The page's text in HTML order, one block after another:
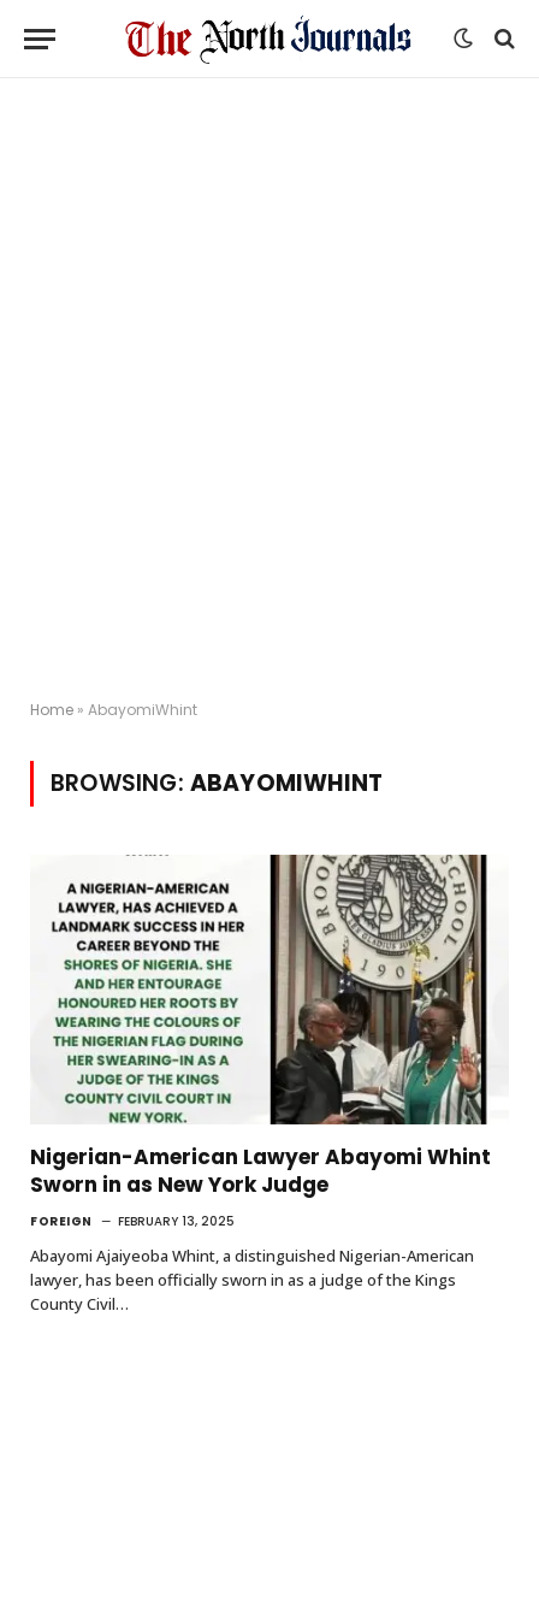
Home » AbayomiWhint
BROWSING: ABAYOMIWHINT
Nigerian-American Lawyer Abayomi Whint
Sworn in as New York Judge
FOREIGN FEBRUARY 13, 2025
Abayomi Ajaiyeoba Whint, a distinguished Nigerian-American
lawyer, has been officially sworn in as a judge of the Kings
County Civil…